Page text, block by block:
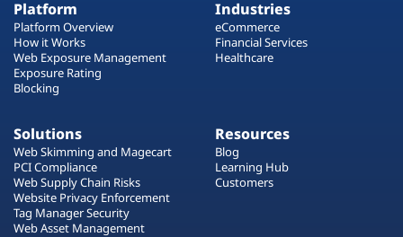
Platform
Platform Overview
How it Works
Web Exposure Management
Exposure Rating
Blocking
Industries
eCommerce
Financial Services
Healthcare
Solutions
Web Skimming and Magecart
PCI Compliance
Web Supply Chain Risks
Website Privacy Enforcement
Tag Manager Security
Web Asset Management
Resources
Blog
Learning Hub
Customers